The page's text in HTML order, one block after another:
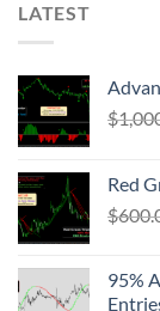
LATEST
$
Red
$
95%